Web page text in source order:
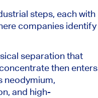
steps, each with
companies identify
separation that
then enters
neodymium,
and high-